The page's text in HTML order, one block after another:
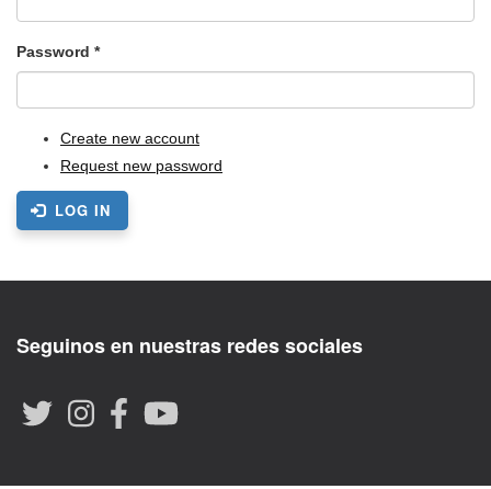
Password *
Create new account
Request new password
LOG IN
Seguinos en nuestras redes sociales